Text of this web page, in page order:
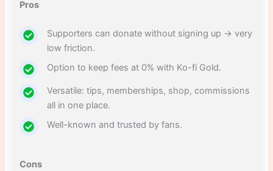
Pros
Supporters can donate without signing up → very
low friction.
Option to keep fees at 0% with Ko-fi Gold.
Versatile: tips, memberships, shop, commissions
all in one place.
Well-known and trusted by fans.
Cons